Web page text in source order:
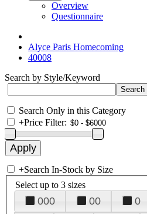
Overview
Questionnaire
Alyce Paris Homecoming
40008
Search by Style/Keyword
Search Only in this Category
+Price Filter:
+Search In-Stock by Size
Select up to 3 sizes
000 00 0